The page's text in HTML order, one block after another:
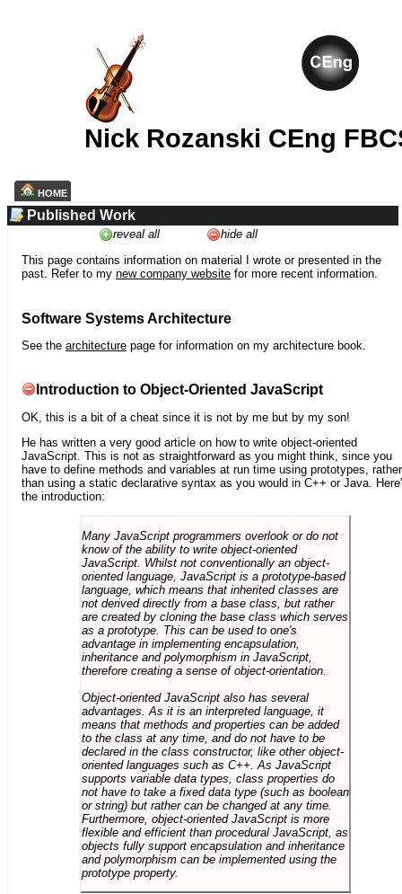
Nick Rozanski CEng
HOME
Published Work
reveal all
hide all
This page contains information on material I wrote or presented in the
past. Refer to my new company website for more recent information.
Software Systems Architecture
See the architecture page for information on my architecture book.
Introduction to Object-Oriented JavaScript
OK, this is a bit of a cheat since it is not by me but by my son!
He has written a very good article on how to write object-oriented
JavaScript. This is not as straightforward as you might think, since you
have to define methods and variables at run time using prototypes, rather
than using a static declarative syntax as you would in C++ or Java.
the introduction:
Many JavaScript programmers overlook or do not
know of the ability to write object-oriented
JavaScript. Whilst not conventionally an object-
oriented language, JavaScript is a prototype-based
language, which means that inherited classes are
not derived directly from a base class, but rather
are created by cloning the base class which serves
as a prototype. This can be used to one's
advantage in implementing encapsulation,
inheritance and polymorphism in JavaScript,
therefore creating a sense of object-orientation.
Object-oriented JavaScript also has several
advantages. As it is an interpreted language, it
means that methods and properties can be added
to the class at any time, and do not have to be
declared in the class constructor, like other object-
oriented languages such as C++. As JavaScript
supports variable data types, class properties do
not have to take a fixed data type (such as boolean
or string) but rather can be changed at any time.
Furthermore, object-oriented JavaScript is more
flexible and efficient than procedural JavaScript, as
objects fully support encapsulation and inheritance
and polymorphism can be implemented using the
prototype property.